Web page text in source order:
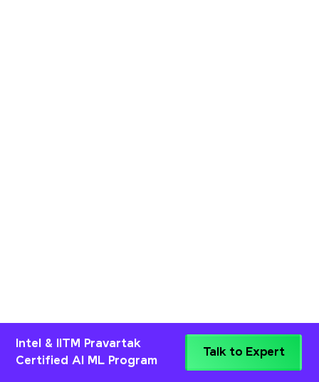
Intel & IITM Pravartak
Certified AI ML Program
Talk to Expert